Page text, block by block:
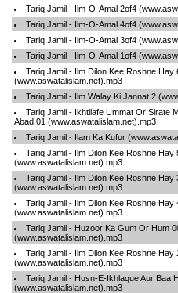
Tariq Jamil - Ilm-O-Amal 2of4
Tariq Jamil - Ilm-O-Amal 4of4
Tariq Jamil - Ilm-O-Amal 3of4
Tariq Jamil - Ilm-O-Amal 1of4
Tariq Jamil - Ilm Dilon Kee Roshne Hay
(www.aswatalislam.net).mp3
Tariq Jamil - Ilm Walay Ki Jannat 2
Tariq Jamil - Ikhtilafe Ummat Or Sirate
Abad 01 (www.aswatalislam.net).mp3
Tariq Jamil - Ilam Ka Kufur
Tariq Jamil - Ilm Dilon Kee Roshne Hay
(www.aswatalislam.net).mp3
Tariq Jamil - Ilm Dilon Kee Roshne Hay
(www.aswatalislam.net).mp3
Tariq Jamil - Ilm Dilon Kee Roshne Hay
(www.aswatalislam.net).mp3
Tariq Jamil - Huzoor Ka Gum Or Hum
(www.aswatalislam.net).mp3
Tariq Jamil - Ilm Dilon Kee Roshne Hay
(www.aswatalislam.net).mp3
Tariq Jamil - Husn-E-Ikhlaque Aur Baa
(www.aswatalislam.net).mp3